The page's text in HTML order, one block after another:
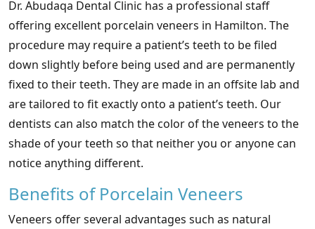
Dr. Abudaqa Dental Clinic has a professional staff
offering excellent porcelain veneers in Hamilton. The
procedure may require a patient’s teeth to be filed
down slightly before being used and are permanently
fixed to their teeth. They are made in an offsite lab and
are tailored to fit exactly onto a patient’s teeth. Our
dentists can also match the color of the veneers to the
shade of your teeth so that neither you or anyone can
notice anything different.
Benefits of Porcelain Veneers
Veneers offer several advantages such as natural